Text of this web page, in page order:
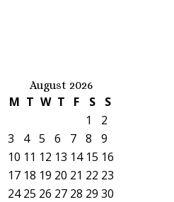
August 2026
M T W T F S
S
1
2
3
4 5 6 7 8
9
10 11 12 13 14 15 16
17 18 19 20 21 22 23
24 25 26 27 28 29 30